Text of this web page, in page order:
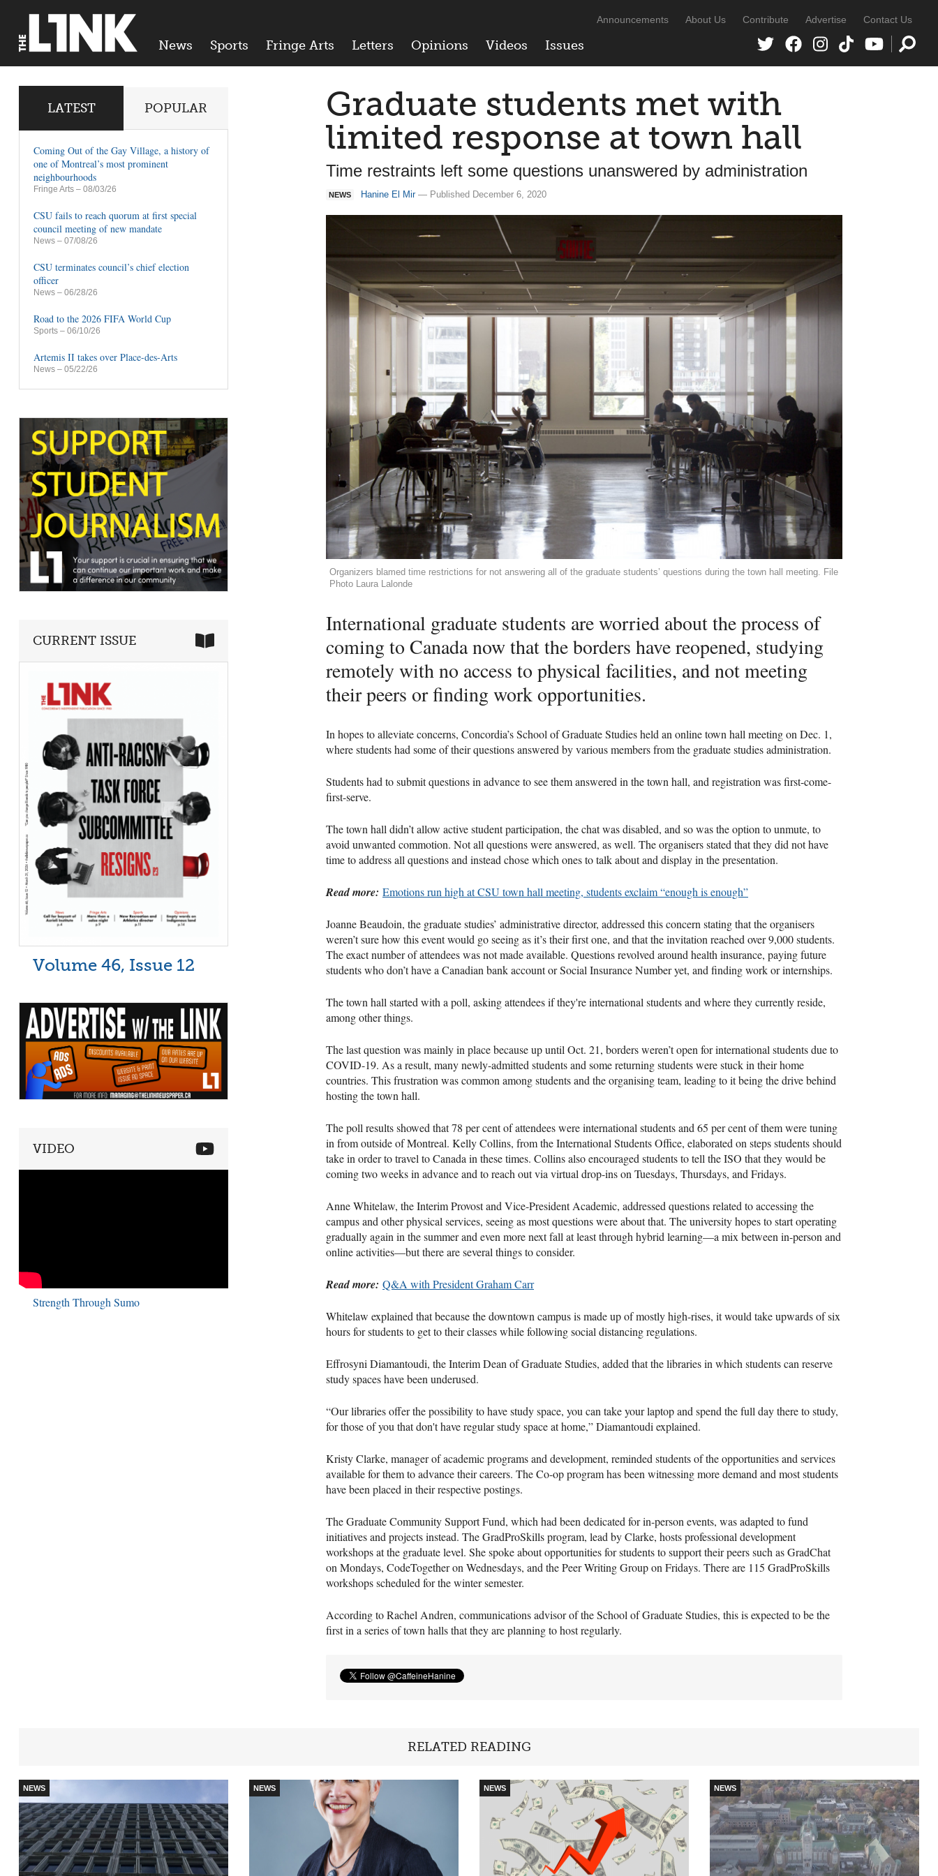
News Sports Fringe Arts Letters Opinions Videos Issues
Announcements About Us Contribute Advertise Contact Us
Graduate students met with
limited response at town hall
Time restraints left some questions unanswered by administration
NEWS Hanine El Mir— Published December 6, 2020
Organizers blamed time restrictions for not answering all of the graduate students’ questions during the town hall meeting. File
Photo Laura Lalonde
International graduate students are worried about the process of
coming to Canada now that the borders have reopened, studying
remotely with no access to physical facilities, and not meeting
their peers or finding work opportunities.
In hopes to alleviate concerns, Concordia’s School of Graduate Studies held an online town hall meeting on Dec. 1,
where students had some of their questions answered by various members from the graduate studies administration.
Students had to submit questions in advance to see them answered in the town hall, and registration was first-come-
first-serve.
The town hall didn’t allow active student participation, the chat was disabled, and so was the option to unmute, to
avoid unwanted commotion. Not all questions were answered, as well. The organisers stated that they did not have
time to address all questions and instead chose which ones to talk about and display in the presentation.
Read more: Emotions run high at CSU town hall meeting, students exclaim “enough is enough”
Joanne Beaudoin, the graduate studies’ administrative director, addressed this concern stating that the organisers
weren’t sure how this event would go seeing as it’s their first one, and that the invitation reached over 9,000 students.
The exact number of attendees was not made available. Questions revolved around health insurance, paying future
students who don’t have a Canadian bank account or Social Insurance Number yet, and finding work or internships.
The town hall started with a poll, asking attendees if they're international students and where they currently reside,
among other things.
The last question was mainly in place because up until Oct. 21, borders weren’t open for international students due to
COVID-19. As a result, many newly-admitted students and some returning students were stuck in their home
countries. This frustration was common among students and the organising team, leading to it being the drive behind
hosting the town hall.
The poll results showed that 78 per cent of attendees were international students and 65 per cent of them were tuning
in from outside of Montreal. Kelly Collins, from the International Students Office, elaborated on steps students should
take in order to travel to Canada in these times. Collins also encouraged students to tell the ISO that they would be
coming two weeks in advance and to reach out via virtual drop-ins on Tuesdays, Thursdays, and Fridays.
Anne Whitelaw, the Interim Provost and Vice-President Academic, addressed questions related to accessing the
campus and other physical services, seeing as most questions were about that. The university hopes to start operating
gradually again in the summer and even more next fall at least through hybrid learning—a mix between in-person and
online activities—but there are several things to consider.
Read more: Q&A with President Graham Carr
Whitelaw explained that because the downtown campus is made up of mostly high-rises, it would take upwards of six
hours for students to get to their classes while following social distancing regulations.
Effrosyni Diamantoudi, the Interim Dean of Graduate Studies, added that the libraries in which students can reserve
study spaces have been underused.
“Our libraries offer the possibility to have study space, you can take your laptop and spend the full day there to study,
for those of you that don't have regular study space at home,” Diamantoudi explained.
Kristy Clarke, manager of academic programs and development, reminded students of the opportunities and services
available for them to advance their careers. The Co-op program has been witnessing more demand and most students
have been placed in their respective postings.
The Graduate Community Support Fund, which had been dedicated for in-person events, was adapted to fund
initiatives and projects instead. The GradProSkills program, lead by Clarke, hosts professional development
workshops at the graduate level. She spoke about opportunities for students to support their peers such as GradChat
on Mondays, CodeTogether on Wednesdays, and the Peer Writing Group on Fridays. There are 115 GradProSkills
workshops scheduled for the winter semester.
According to Rachel Andren, communications advisor of the School of Graduate Studies, this is expected to be the
first in a series of town halls that they are planning to host regularly.
LATEST POPULAR
Coming Out of the Gay Village, a history of
one of Montreal’s most prominent
neighbourhoods
Fringe Arts – 08/03/26
CSU fails to reach quorum at first special
council meeting of new mandate
News – 07/08/26
CSU terminates council’s chief election
officer
News – 06/28/26
Road to the 2026 FIFA World Cup
Sports – 06/10/26
Artemis II takes over Place-des-Arts
News – 05/22/26
CURRENT ISSUE
Volume 46, Issue 12
VIDEO
Strength Through Sumo
RELATED READING
NEWS NEWS NEWS NEWS